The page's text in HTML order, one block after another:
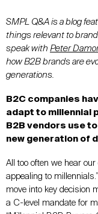
SMPL Q&A is a blog
things relevant to
speak with Peter
how B2B brands are
generations.
B2C companies
adapt to millennial
B2B vendors use
new generation of
All too often we hear
appealing to
move into key decision
a C-level mandate for